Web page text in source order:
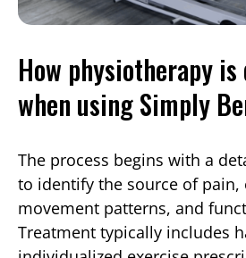
How physiotherapy
when using Simply
The process begins with a
to identify the source of
movement patterns, and
Treatment typically includes